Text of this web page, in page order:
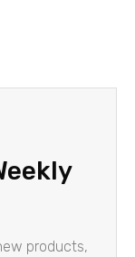
products,